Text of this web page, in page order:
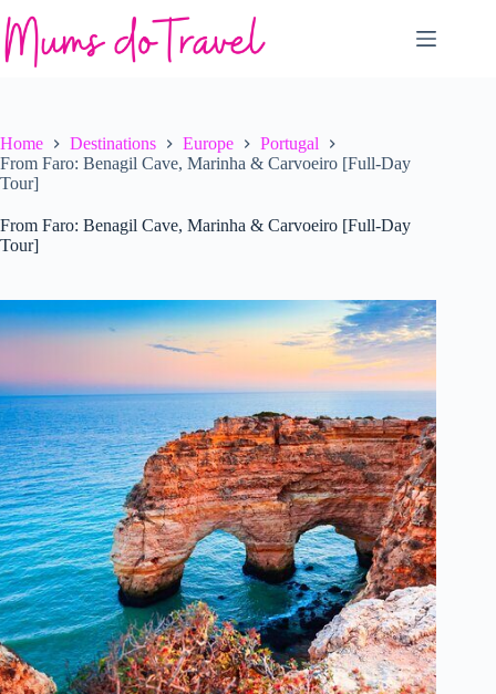
to
content
Home Destinations Europe
Portugal
From Faro: Benagil Cave, Marinha & Carvoeiro [Full-Day
Tour]
From Faro: Benagil Cave, Marinha & Carvoeiro [Full-Day
Tour]